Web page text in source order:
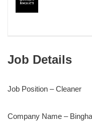
Job Details
Job Position – Cleaner
Company Name –